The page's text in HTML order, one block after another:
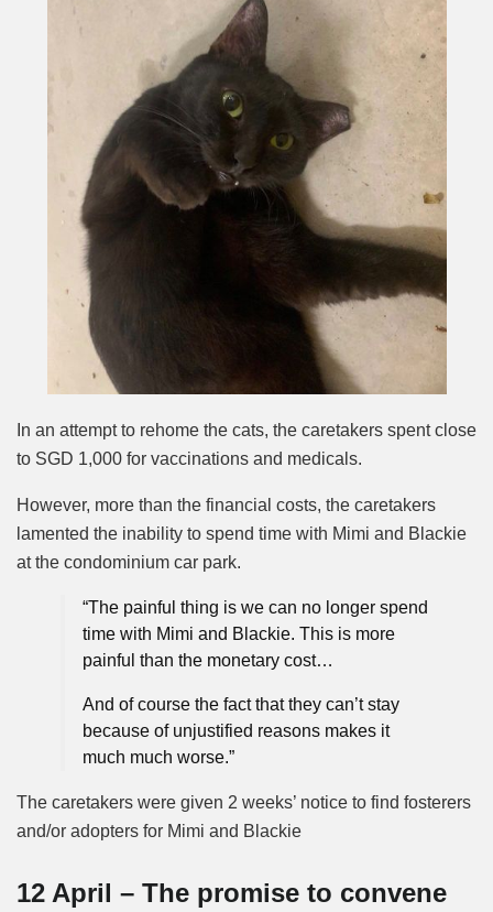
In an attempt to rehome the cats, the caretakers spent close
to SGD 1,000 for vaccinations and medicals.
However, more than the financial costs, the caretakers
lamented the inability to spend time with Mimi and Blackie
at the condominium car park.
“The painful thing is we can no longer spend
time with Mimi and Blackie. This is more
painful than the monetary cost…
And of course the fact that they can’t stay
because of unjustified reasons makes it
much much worse.”
The caretakers were given 2 weeks’ notice to find fosterers
and/or adopters for Mimi and Blackie
12 April – The promise to convene